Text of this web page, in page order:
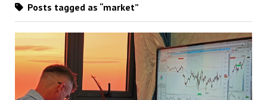
Posts tagged as “market”